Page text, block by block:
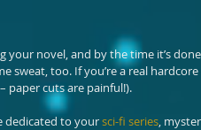
your novel, and by the time it’s
sweat, too. If you’re a real
paper cuts are painful!).
dedicated to your sci-fi series,